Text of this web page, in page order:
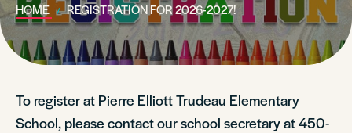
HOME REGISTRATION FOR 2026-2027!
To register at Pierre Elliott Trudeau Elementary
School, please contact our school secretary at 450-